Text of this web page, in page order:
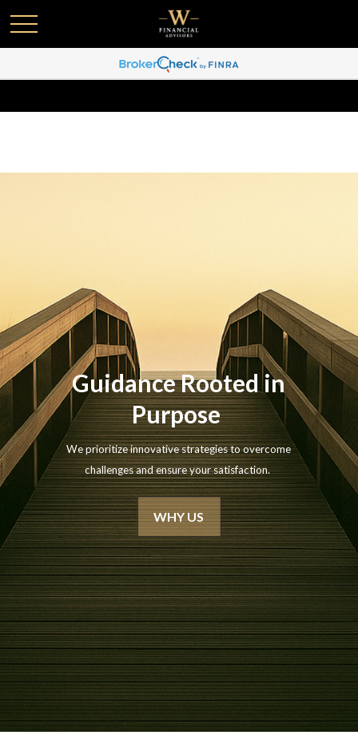
Guidance Rooted in
Purpose
We prioritize innovative strategies to overcome
challenges and ensure your satisfaction.
WHY US